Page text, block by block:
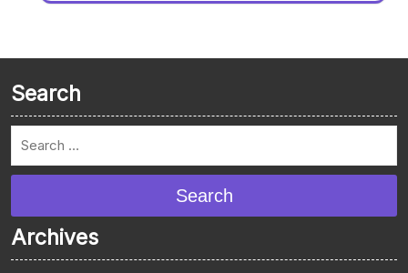
Search
Search
Archives